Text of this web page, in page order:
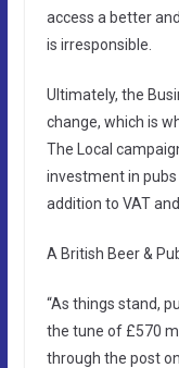
access a better
is irresponsible.
Ultimately, the
change, which is
The Local
investment in
addition to VAT
A British Beer &
“As things stand,
the tune of £570
through the post